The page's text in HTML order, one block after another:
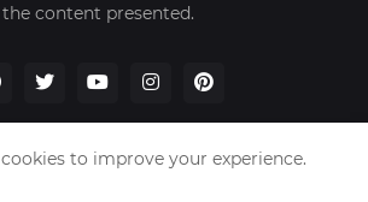
the content presented.
to improve your experience.